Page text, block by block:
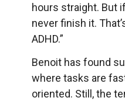
hours straight. But
never finish it.
ADHD.”
Benoit has found
where tasks are
oriented. Still, the